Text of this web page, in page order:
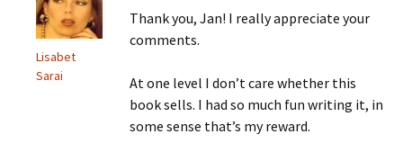
Lisabet
Sarai
Thank you, Jan! I really appreciate your
comments.
At one level I don’t care whether this
book sells. I had so much fun writing it, in
some sense that’s my reward.